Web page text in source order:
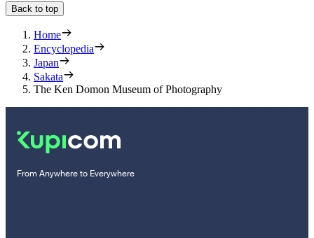
Back to top
Home
Encyclopedia
Japan
Sakata
The Ken Domon Museum of Photography
From Anywhere to Everywhere